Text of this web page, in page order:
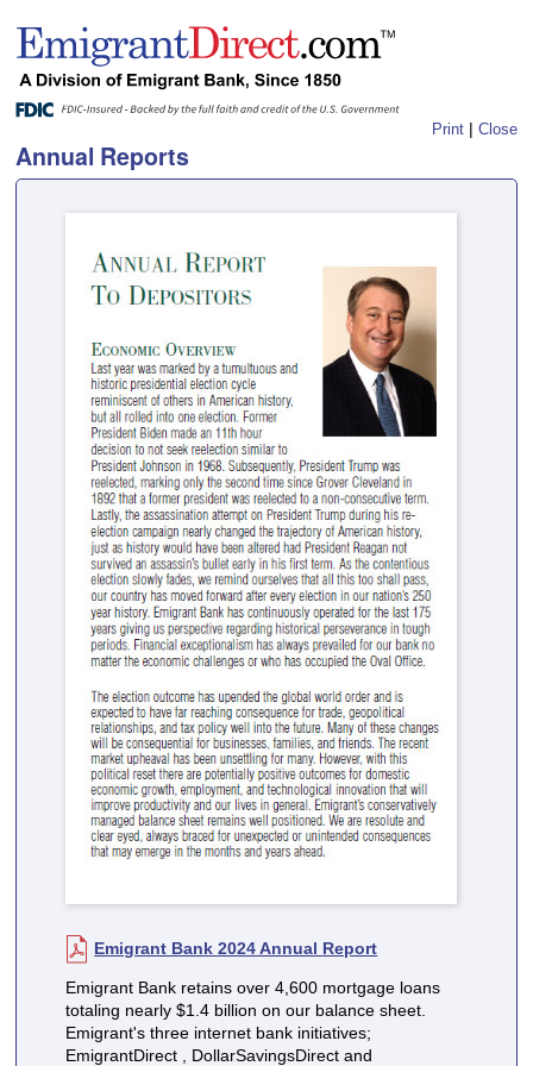
Print| Close
Annual Reports
Emigrant Bank 2024 Annual Report
Emigrant Bank retains over 4,600 mortgage loans
totaling nearly $1.4 billion on our balance sheet.
Emigrant's three internet bank initiatives;
EmigrantDirect , DollarSavingsDirect and